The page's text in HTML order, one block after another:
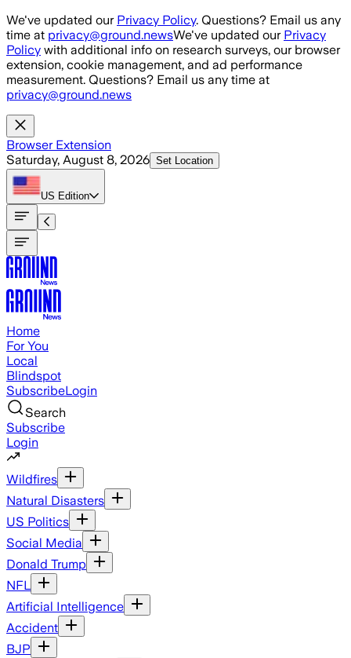
Skip to main content
We've updated our Privacy Policy. Questions? Email us any
time at privacy@ground.newsWe've updated our Privacy
Policy with additional info on research surveys, our browser
extension, cookie management, and ad performance
measurement. Questions? Email us any time at
privacy@ground.news
Browser Extension
Saturday, August 8, 2026 Set Location
US Edition
Home
For You
Local
Blindspot
SubscribeLogin
Search
Subscribe
Login
Wildfires
Natural Disasters
US Politics
Social Media
Donald Trump
NFL
Artificial Intelligence
Accident
BJP